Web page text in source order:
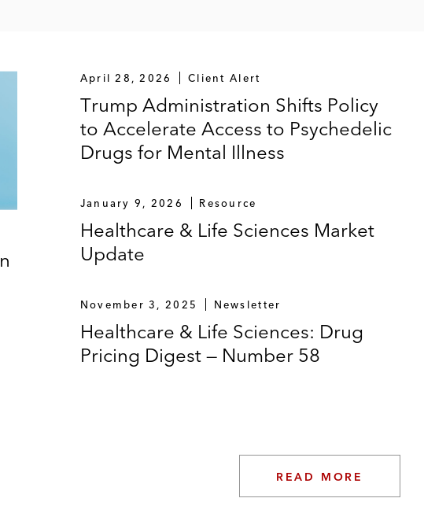
April 28, 2026 Client Alert
Trump Administration Shifts Policy
to Accelerate Access to Psychedelic
Drugs for Mental Illness
January 9, 2026 Resource
Healthcare & Life Sciences Market
Update
November 3, 2025 Newsletter
Healthcare & Life Sciences: Drug
Pricing Digest — Number 58
READ MORE